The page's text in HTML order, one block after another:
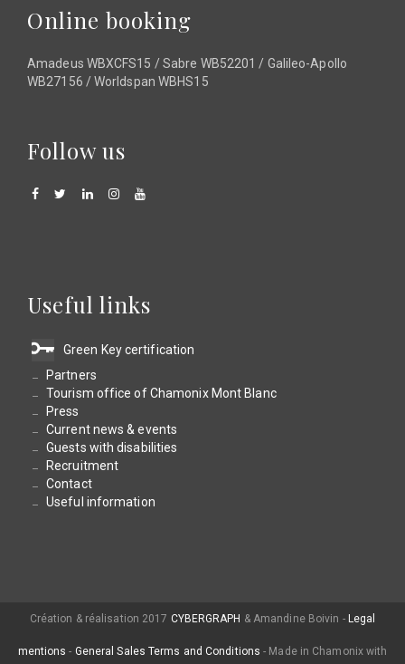
Online booking
Amadeus WBXCFS15 / Sabre WB52201 / Galileo-Apollo
WB27156 / Worldspan WBHS15
Follow us
Useful links
Green Key certification
Partners
Tourism office of Chamonix Mont Blanc
Press
Current news & events
Guests with disabilities
Recruitment
Contact
Useful information
Création & réalisation 2017 CYBERGRAPH & Amandine Boivin - Legal
mentions - General Sales Terms and Conditions - Made in Chamonix with